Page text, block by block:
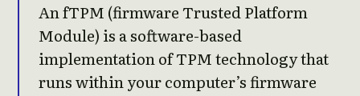
An fTPM (firmware Trusted Platform
Module) is a software-based
implementation of TPM technology that
runs within your computer’s firmware